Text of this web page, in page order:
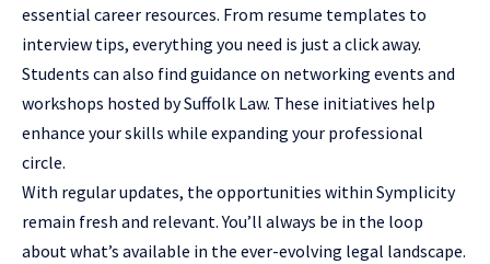
essential career resources. From resume templates to
interview tips, everything you need is just a click away.
Students can also find guidance on networking events and
workshops hosted by Suffolk Law. These initiatives help
enhance your skills while expanding your professional
circle.
With regular updates, the opportunities within Symplicity
remain fresh and relevant. You’ll always be in the loop
about what’s available in the ever-evolving legal landscape.